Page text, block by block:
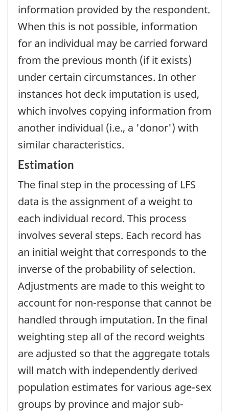
information provided by the respondent.
When this is not possible, information
for an individual may be carried forward
from the previous month (if it exists)
under certain circumstances. In other
instances hot deck imputation is used,
which involves copying information from
another individual (i.e., a 'donor') with
similar characteristics.
Estimation
The final step in the processing of LFS
data is the assignment of a weight to
each individual record. This process
involves several steps. Each record has
an initial weight that corresponds to the
inverse of the probability of selection.
Adjustments are made to this weight to
account for non-response that cannot be
handled through imputation. In the final
weighting step all of the record weights
are adjusted so that the aggregate totals
will match with independently derived
population estimates for various age-sex
groups by province and major sub-